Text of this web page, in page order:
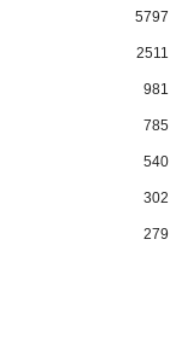
5797
2511
981
785
540
302
279